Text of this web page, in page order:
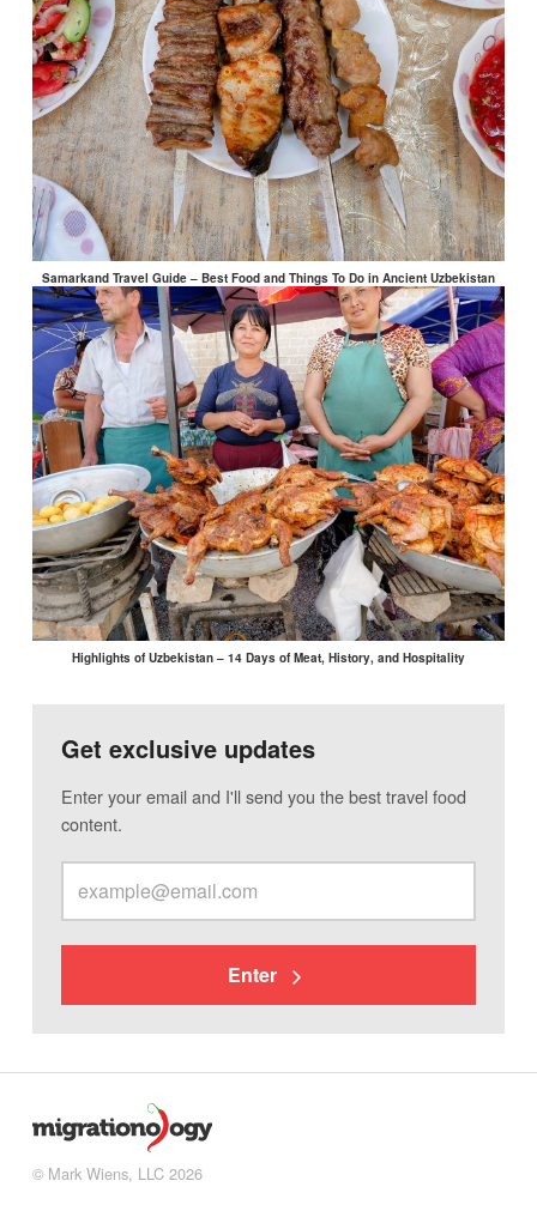
Samarkand Travel Guide – Best Food and Things To Do in Ancient Uzbekistan
Highlights of Uzbekistan – 14 Days of Meat, History, and Hospitality
Get exclusive updates
Enter your email and I'll send you the best travel food
content.
Enter
© Mark Wiens, LLC 2026